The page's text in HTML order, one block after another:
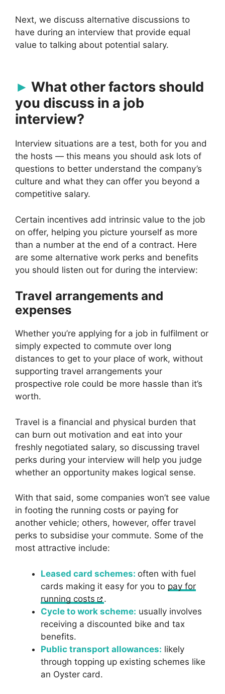
Next, we discuss alternative discussions to
have during an interview that provide equal
value to talking about potential salary.
What other factors should
you discuss in a job
interview?
Interview situations are a test, both for you and
the hosts — this means you should ask lots of
questions to better understand the company’s
culture and what they can offer you beyond a
competitive salary.
Certain incentives add intrinsic value to the job
on offer, helping you picture yourself as more
than a number at the end of a contract. Here
are some alternative work perks and benefits
you should listen out for during the interview:
Travel arrangements and
expenses
Whether you’re applying for a job in fulfilment or
simply expected to commute over long
distances to get to your place of work, without
supporting travel arrangements your
prospective role could be more hassle than it’s
worth.
Travel is a financial and physical burden that
can burn out motivation and eat into your
freshly negotiated salary, so discussing travel
perks during your interview will help you judge
whether an opportunity makes logical sense.
With that said, some companies won’t see value
in footing the running costs or paying for
another vehicle; others, however, offer travel
perks to subsidise your commute. Some of the
most attractive include:
Leased card schemes: often with fuel
cards making it easy for you to pay for
running costs
.
Cycle to work scheme: usually involves
receiving a discounted bike and tax
benefits.
Public transport allowances: likely
through topping up existing schemes like
an Oyster card.